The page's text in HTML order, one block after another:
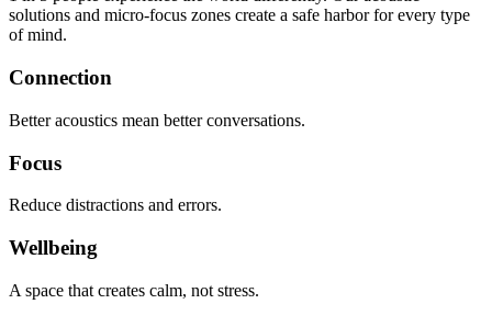
solutions and micro-focus zones create a safe harbor for every type
of mind.
Connection
Better acoustics mean better conversations.
Focus
Reduce distractions and errors.
Wellbeing
A space that creates calm, not stress.